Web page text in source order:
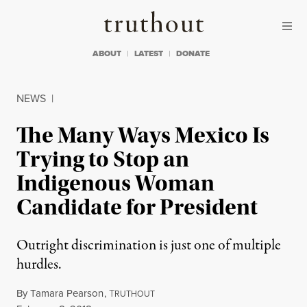
Truthout
ABOUT LATEST DONATE
NEWS |
The Many Ways Mexico Is
Trying to Stop an
Indigenous Woman
Candidate for President
Outright discrimination is just one of multiple
hurdles.
ByTamara Pearson,TRUTHOUT